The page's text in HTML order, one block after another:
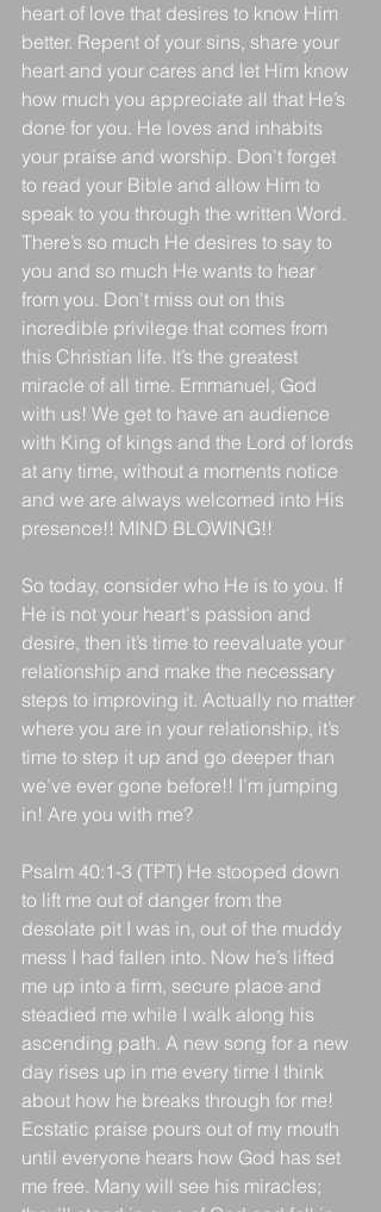
heart of love that desires to know Him
better. Repent of your sins, share your
heart and your cares and let Him know
how much you appreciate all that He’s
done for you. He loves and inhabits
your praise and worship. Don’t forget
to read your Bible and allow Him to
speak to you through the written Word.
There’s so much He desires to say to
you and so much He wants to hear
from you. Don’t miss out on this
incredible privilege that comes from
this Christian life. It’s the greatest
miracle of all time. Emmanuel, God
with us! We get to have an audience
with King of kings and the Lord of lords
at any time, without a moments notice
and we are always welcomed into His
presence!! MIND BLOWING!!
So today, consider who He is to you. If
He is not your heart's passion and
desire, then it’s time to reevaluate your
relationship and make the necessary
steps to improving it. Actually no matter
where you are in your relationship, it’s
time to step it up and go deeper than
we’ve ever gone before!! I’m jumping
in! Are you with me?
Psalm 40:1-3 (TPT) He stooped down
to lift me out of danger from the
desolate pit I was in, out of the muddy
mess I had fallen into. Now he’s lifted
me up into a firm, secure place and
steadied me while I walk along his
ascending path. A new song for a new
day rises up in me every time I think
about how he breaks through for me!
Ecstatic praise pours out of my mouth
until everyone hears how God has set
me free. Many will see his miracles;